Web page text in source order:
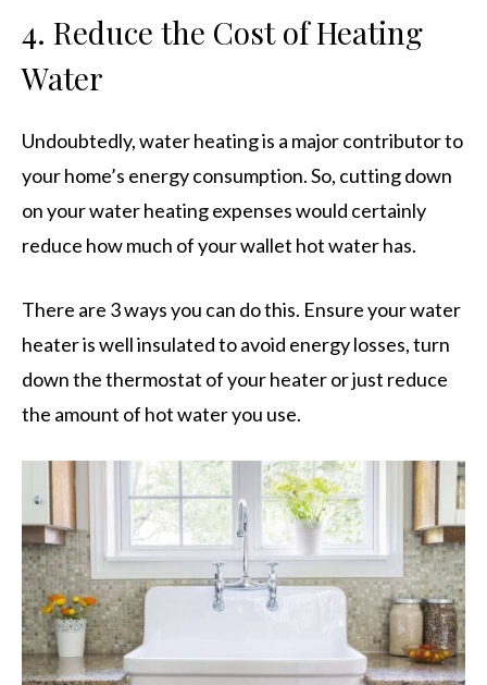
4. Reduce the Cost of Heating
Water
Undoubtedly, water heating is a major contributor to
your home’s energy consumption. So, cutting down
on your water heating expenses would certainly
reduce how much of your wallet hot water has.
There are 3 ways you can do this. Ensure your water
heater is well insulated to avoid energy losses, turn
down the thermostat of your heater or just reduce
the amount of hot water you use.